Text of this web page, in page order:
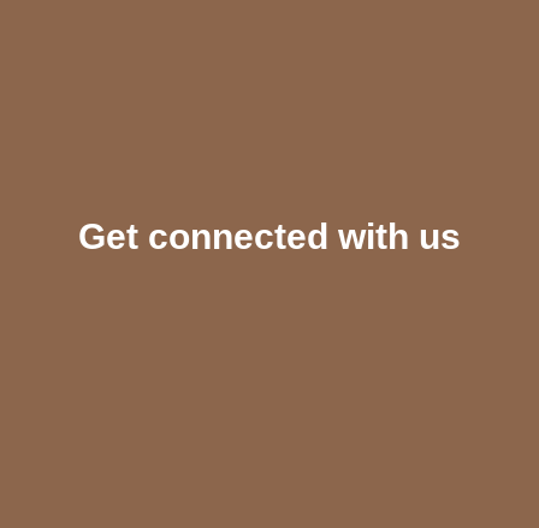
Get connected with us